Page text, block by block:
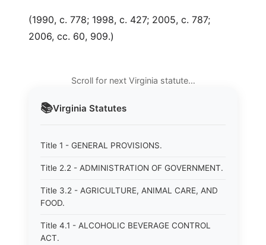
📚Virginia Statutes
Title 1 - GENERAL PROVISIONS.
Title 2.2 - ADMINISTRATION OF GOVERNMENT.
Title 3.2 - AGRICULTURE, ANIMAL CARE, AND
FOOD.
Title 4.1 - ALCOHOLIC BEVERAGE CONTROL
ACT.
(1990, c. 778; 1998, c. 427; 2005, c. 787;
2006, cc. 60, 909.)
Scroll for next Virginia statute…